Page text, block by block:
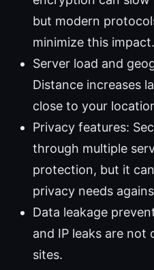
but modern
minimize this impact.
Server load and
Distance increases
close to your
Privacy features:
through multiple
protection, but it
privacy needs
Data leakage
and IP leaks are
sites.